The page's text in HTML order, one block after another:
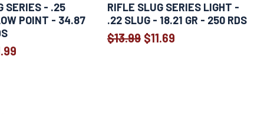
SERIES - .25
POINT - 34.87
Old
RIFLE SLUG SERIES LIGHT -
.22 SLUG - 18.21 GR - 250 RDS
$11.69Old
$13.99